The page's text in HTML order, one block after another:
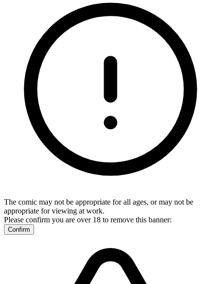
The comic may not be appropriate for all ages, or may not be
appropriate for viewing at work.
Please confirm you are over 18 to remove this banner:
Confirm